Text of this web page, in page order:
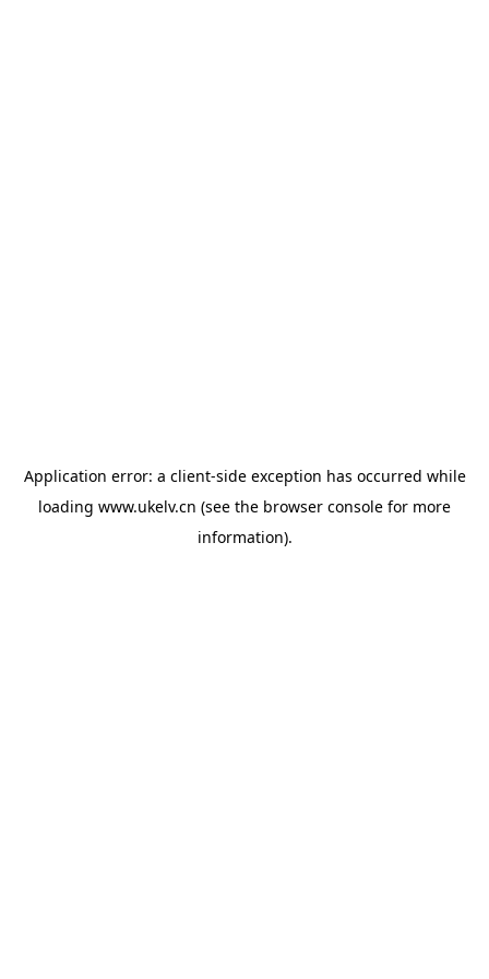
Application error: a client-side exception has occurred while
loading www.ukelv.cn (see the browser console for more
information).